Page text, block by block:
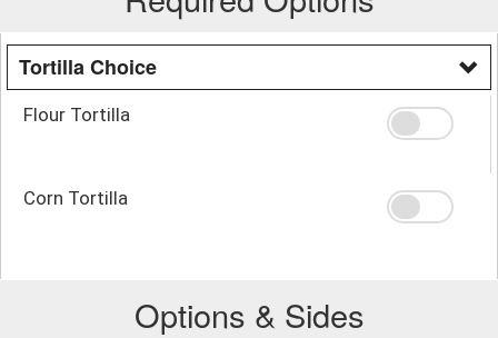
Tortilla Choice
Flour Tortilla
Corn Tortilla
Options & Sides